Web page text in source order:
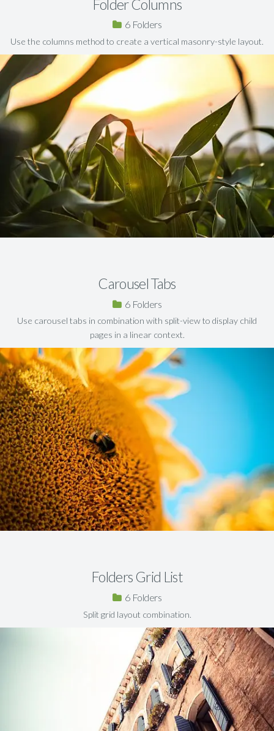
Folder Columns
6
Use the columns method to create a vertical masonry-style layout.
Carousel Tabs
6
Use carousel tabs in combination with split-view to display child
pages in a linear context.
Folders Grid List
6
Split grid layout combination.